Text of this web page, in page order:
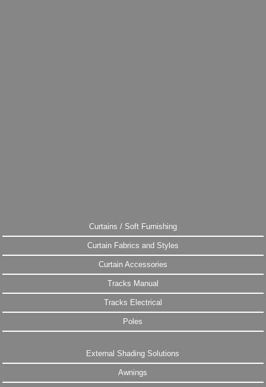
Curtains / Soft Furnishing
Curtain Fabrics and Styles
Curtain Accessories
Tracks Manual
Tracks Electrical
Poles
External Shading Solutions
Awnings